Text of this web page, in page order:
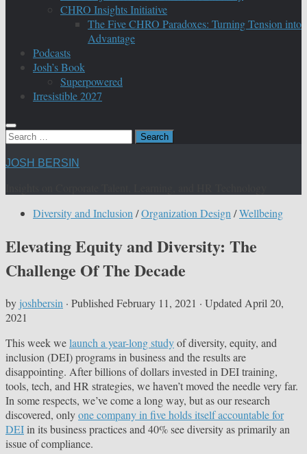
CHRO Insights Initiative
The Five CHRO Paradoxes: Turning Tension into
Advantage
Podcasts
Josh’s Book
Superpowered
Irresistible 2027
Search
JOSH BERSIN
Diversity and Inclusion /Organization Design /Wellbeing
Elevating Equity and Diversity: The
Challenge Of The Decade
by joshbersin · Published February 11, 2021 · Updated April 20,
2021
This week welaunch a year-long studyof diversity, equity, and
inclusion (DEI) programs in business and the results are
disappointing. After billions of dollars invested in DEI training,
tools, tech, and HR strategies, we haven’t moved the needle very far.
In some respects, we’ve come a long way, but as our research
discovered, onlyone company in five holds itself accountable for
DEIin its business practices and 40% see diversity as primarily an
issue of compliance.